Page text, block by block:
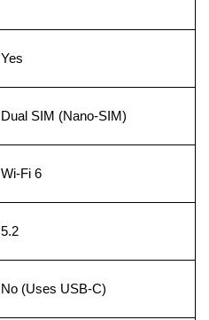
Yes
Dual SIM (Nano-SIM)
Wi-Fi 6
5.2
No (Uses USB-C)